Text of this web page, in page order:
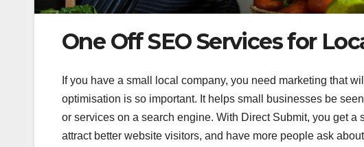
One Off SEO Services for
If you have a small local company, you need marketing that
optimisation is so important. It helps small businesses be
or services on a search engine. With Direct Submit, you get
attract better website visitors, and have more people ask